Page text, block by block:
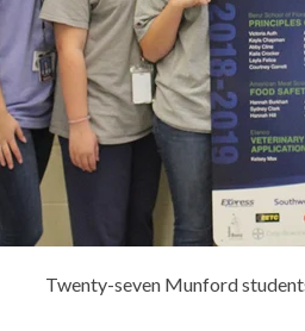
Twenty-seven Munford